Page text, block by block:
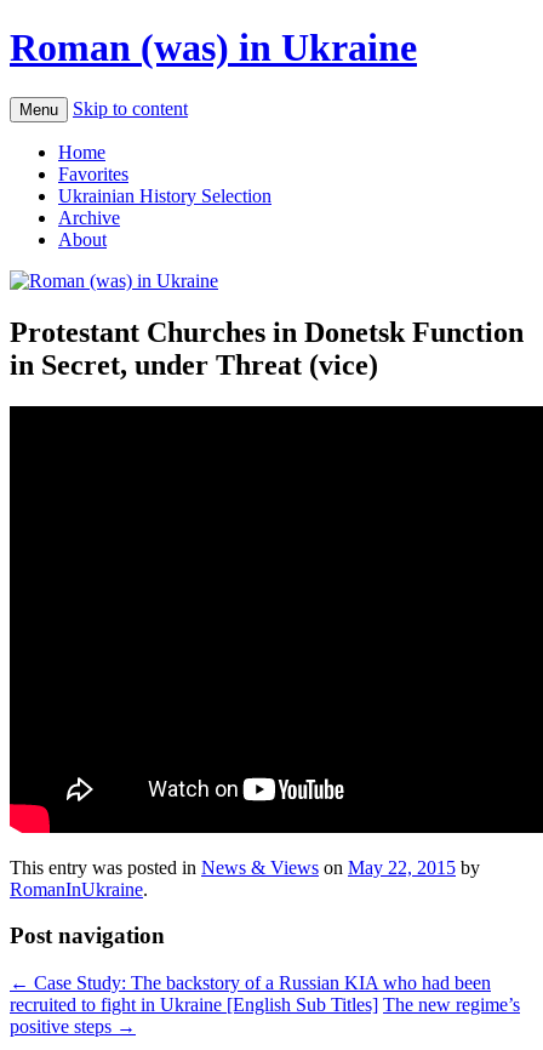
Roman (was) in Ukraine
Menu Skip to content
Home
Favorites
Ukrainian History Selection
Archive
About
Protestant Churches in Donetsk Function
in Secret, under Threat (vice)
This entry was posted in News & Views on May 22, 2015 by
RomanInUkraine.
Post navigation
← Case Study: The backstory of a Russian KIA who had been
recruited to fight in Ukraine [English Sub Titles] The new regime’s
positive steps →